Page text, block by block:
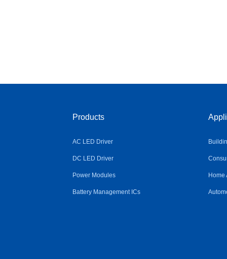
Products
AC LED Driver
DC LED Driver
Power Modules
Battery Management ICs
Home